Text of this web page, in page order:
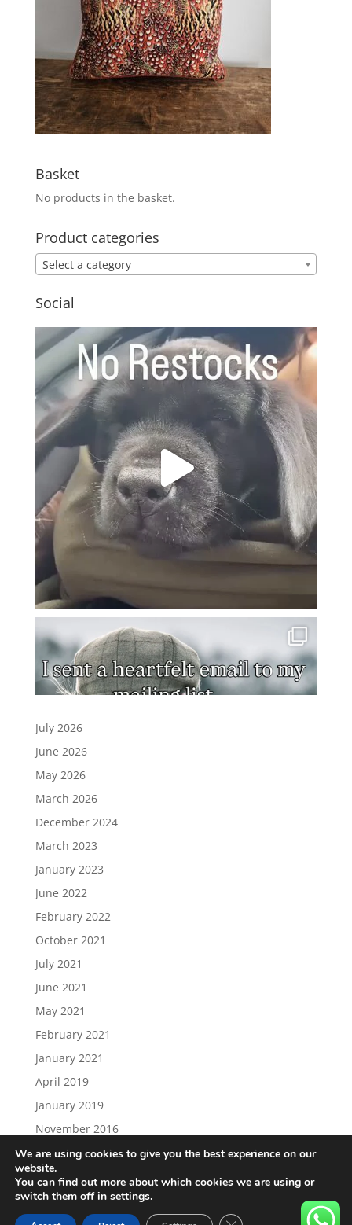
Basket
No products in the basket.
Product categories
Select a category
Social
Load More… Follow on Instagram
July 2026
June 2026
May 2026
March 2026
December 2024
March 2023
January 2023
June 2022
February 2022
October 2021
July 2021
June 2021
May 2021
February 2021
January 2021
April 2019
January 2019
November 2016
We are using cookies to give you the best experience on our
website.
You can find out more about which cookies we are using or
switch them off in settings.